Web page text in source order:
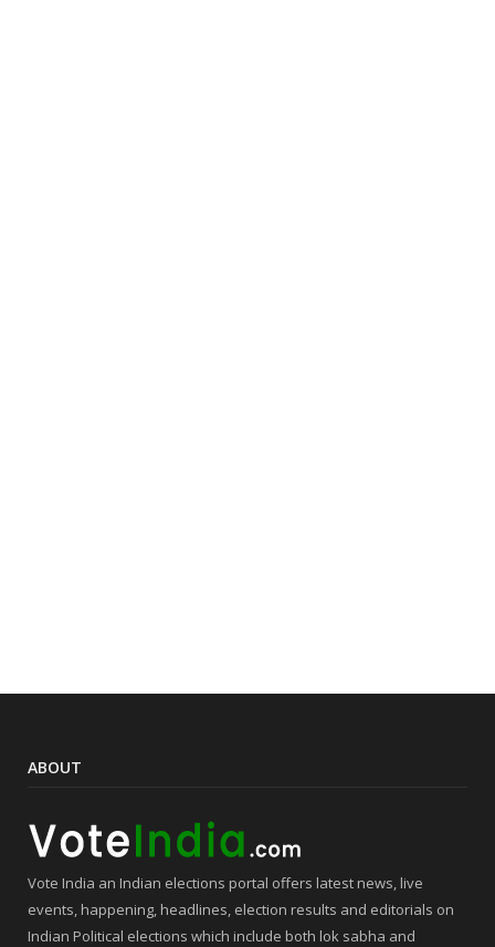
ABOUT
Vote India an Indian elections portal offers latest news, live
events, happening, headlines, election results and editorials on
Indian Political elections which include both lok sabha and